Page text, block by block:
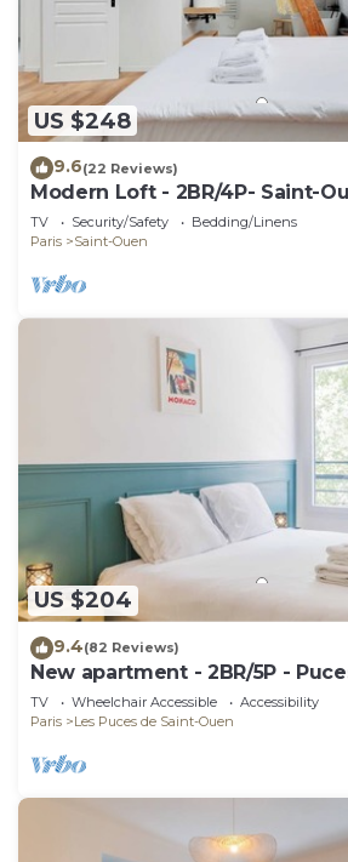
US $248
9.6(22 Reviews)
Modern Loft - 2BR/4P- Saint-
TV Security/Safety
Bedding/Linens
Paris
Saint-Ouen
US $204
9.4(82 Reviews)
New apartment - 2BR/5P -
TV Wheelchair Accessible
Accessibility
Paris
Les Puces de Saint-Ouen